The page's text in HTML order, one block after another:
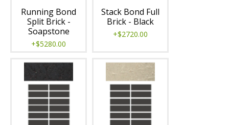
Running Bond
Split Brick -
Soapstone
+$5280.00
Stack Bond Full
Brick - Black
+$2720.00